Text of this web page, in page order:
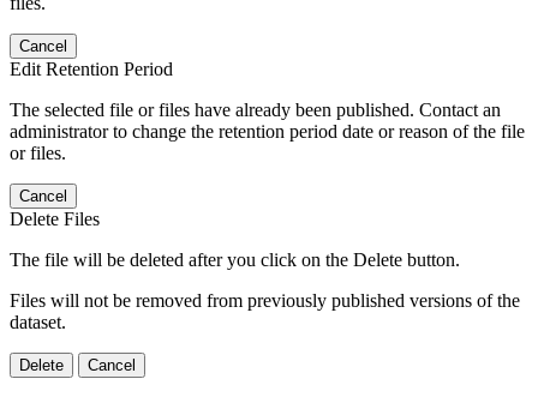
Cancel
Edit Retention Period
The selected file or files have already been published. Contact an
administrator to change the retention period date or reason of the file
or files.
Cancel
Delete Files
The file will be deleted after you click on the Delete button.
Files will not be removed from previously published versions of the
dataset.
Delete Cancel